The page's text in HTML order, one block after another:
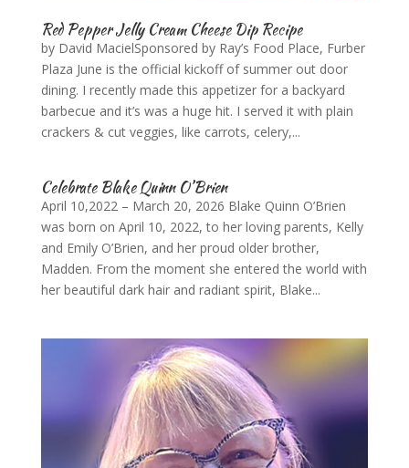
Red Pepper Jelly Cream Cheese Dip Recipe
by David MacielSponsored by Ray’s Food Place, Furber
Plaza June is the official kickoff of summer out door
dining. I recently made this appetizer for a backyard
barbecue and it’s was a huge hit. I served it with plain
crackers & cut veggies, like carrots, celery,...
Celebrate Blake Quinn O’Brien
April 10,2022 – March 20, 2026 Blake Quinn O’Brien
was born on April 10, 2022, to her loving parents, Kelly
and Emily O’Brien, and her proud older brother,
Madden. From the moment she entered the world with
her beautiful dark hair and radiant spirit, Blake...